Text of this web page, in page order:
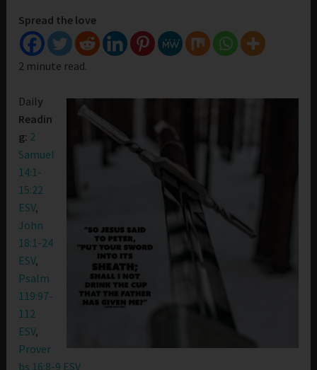
Spread the love
2 minute read.
Daily
Readin
g: 2
Samuel
14:1-
15:22
ESV,
John
18:1-24
ESV,
Psalm
119:97-
112
ESV,
Prover
bs 16:8-9 ESV